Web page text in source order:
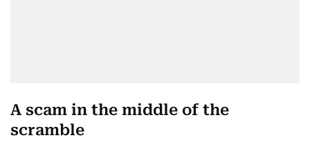
A scam in the middle of the
scramble